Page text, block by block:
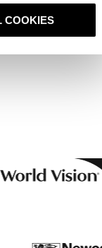
COOKIES